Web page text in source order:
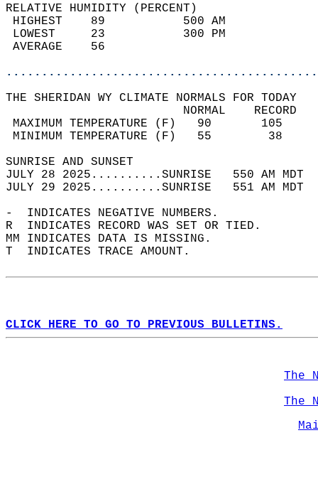
RELATIVE HUMIDITY (PERCENT)
HIGHEST    89
LOWEST     23
THE SHERIDAN WY CLIMATE NORMALS FOR TODAY
MAXIMUM TEMPERATURE
MINIMUM TEMPERATURE
SUNRISE
JULY 28 2025..........SUNRISE   550 AM
JULY 29 2025..........SUNRISE   551 AM
-  INDICATES NEGATIVE NUMBERS.
R  INDICATES RECORD WAS SET OR TIED.
MM INDICATES DATA IS MISSING.
T  INDICATES TRACE AMOUNT.
CLICK HERE TO GO TO PREVIOUS BULLETINS.
The
The